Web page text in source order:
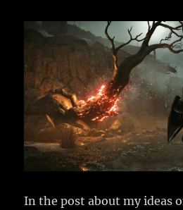
In the post about my ideas